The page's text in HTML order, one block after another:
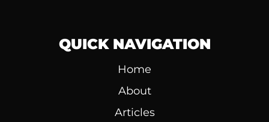
QUICK NAVIGATION
Home
About
Articles